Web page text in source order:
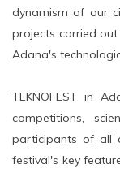
dynamism of our
projects carried
Adana's
TEKNOFEST in
competitions,
participants of all
festival's key